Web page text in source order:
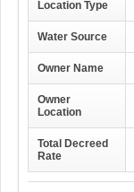
Location Type
Water Source
Owner Name
Owner
Location
Total Decreed
Rate